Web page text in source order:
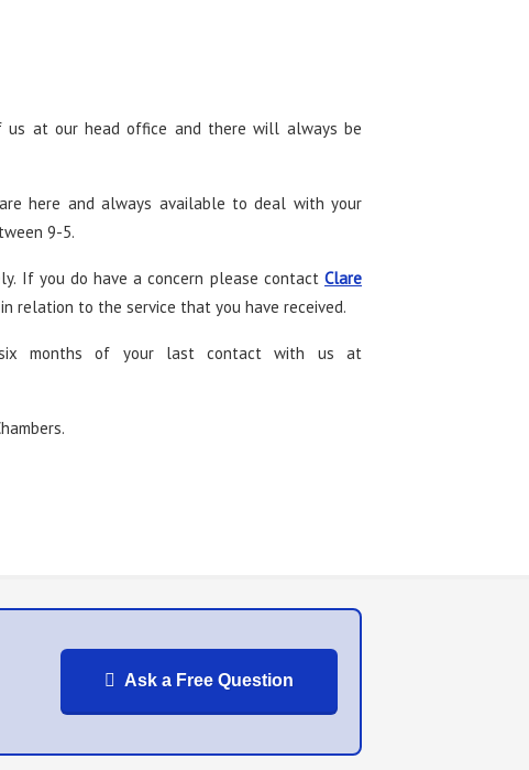
us at our head office and there will always be
here and always available to deal with your
9-5.
If you do have a concern please contact Clare
relation to the service that you have received.
months of your last contact with us at
Ask a Free Question